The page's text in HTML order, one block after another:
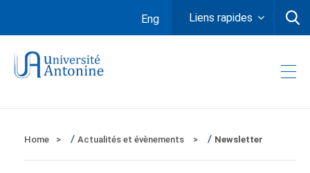
Eng Liens rapides
Home / Actualités et évènements / Newsletter